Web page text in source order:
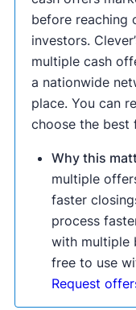
before reaching
investors.
multiple cash
a nationwide
place. You can
choose the best
Why this
multiple
faster
process
with multiple
free to use
Request